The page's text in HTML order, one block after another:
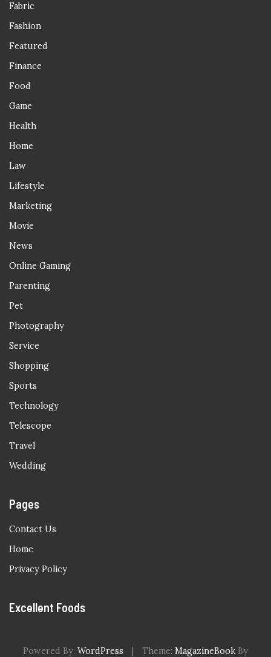
Fabric
Fashion
Featured
Finance
Food
Game
Health
Home
Law
Lifestyle
Marketing
Movie
News
Online Gaming
Parenting
Pet
Photography
Service
Shopping
Sports
Technology
Telescope
Travel
Wedding
Pages
Contact Us
Home
Privacy Policy
Excellent Foods
Powered By: WordPress Theme: MagazineBook By